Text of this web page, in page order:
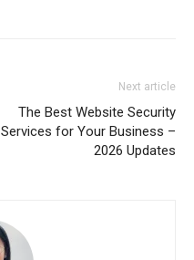
Next article
The Best Website Security
Services for Your Business –
2026 Updates